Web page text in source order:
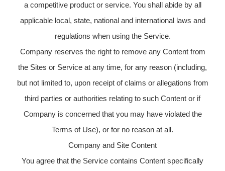
a competitive product or service. You shall abide by all
applicable local, state, national and international laws and
regulations when using the Service.
Company reserves the right to remove any Content from
the Sites or Service at any time, for any reason (including,
but not limited to, upon receipt of claims or allegations from
third parties or authorities relating to such Content or if
Company is concerned that you may have violated the
Terms of Use), or for no reason at all.
Company and Site Content
You agree that the Service contains Content specifically